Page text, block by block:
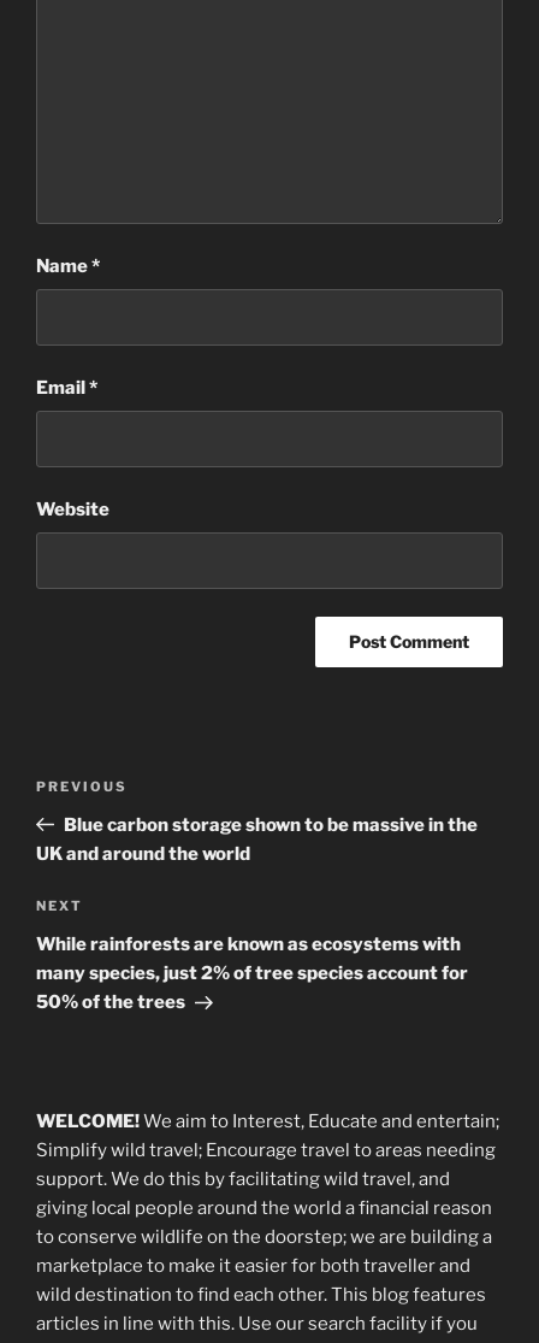
Name*
Email*
Website
Previous
Post
PREVIOUS
Blue carbon storage shown to be massive in the
UK and around the world
Next
Post
NEXT
While rainforests are known as ecosystems with
many species, just 2% of tree species account for
50% of the trees
WELCOME!We aim to Interest, Educate and entertain;
Simplify wild travel; Encourage travel to areas needing
support.We do this by facilitating wild travel, and
giving local people around the world a financial reason
to conserve wildlife on the doorstep; we are building a
marketplace to make it easier for both traveller and
wild destination to find each other. This blogfeatures
articles in line with this. Use our search facility if you